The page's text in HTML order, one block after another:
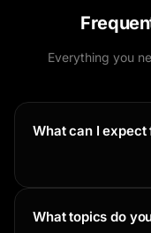
Everything you
What can I
What topics do